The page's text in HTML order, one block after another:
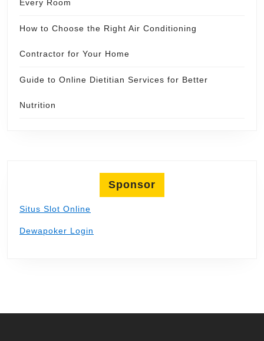
Every Room
How to Choose the Right Air Conditioning
Contractor for Your Home
Guide to Online Dietitian Services for Better
Nutrition
Sponsor
Situs Slot Online
Dewapoker Login